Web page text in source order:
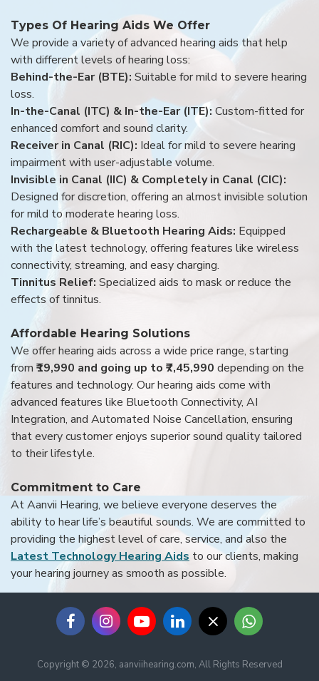
Types Of Hearing Aids We Offer
We provide a variety of advanced hearing aids that help
with different levels of hearing loss:
Behind-the-Ear (BTE): Suitable for mild to severe hearing
loss.
In-the-Canal (ITC) & In-the-Ear (ITE): Custom-fitted for
enhanced comfort and sound clarity.
Receiver in Canal (RIC): Ideal for mild to severe hearing
impairment with user-adjustable volume.
Invisible in Canal (IIC) & Completely in Canal (CIC):
Designed for discretion, offering an almost invisible solution
for mild to moderate hearing loss.
Rechargeable & Bluetooth Hearing Aids: Equipped
with the latest technology, offering features like wireless
connectivity, streaming, and easy charging.
Tinnitus Relief: Specialized aids to mask or reduce the
effects of tinnitus.
Affordable Hearing Solutions
We offer hearing aids across a wide price range, starting
from ₹19,990 and going up to ₹7,45,990 depending on the
features and technology. Our hearing aids come with
advanced features like Bluetooth Connectivity, AI
Integration, and Automated Noise Cancellation, ensuring
that every customer enjoys superior sound quality tailored
to their lifestyle.
Commitment to Care
At Aanvii Hearing, we believe everyone deserves the
ability to hear life’s beautiful sounds. We are committed to
providing the highest level of care, service, and also the
Latest Technology Hearing Aids to our clients, making
your hearing journey as smooth as possible.
Copyright © 2026, aanviihearing.com, All Rights Reserved